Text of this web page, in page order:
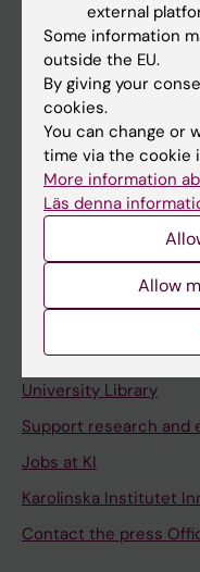
Canvas
Schedule
Student e-mail
Course and
Student at KI
Staff
Contact and visit
University Library
Support research and
Jobs at KI
Karolinska Institutet
Contact the press
external
Some information
outside the EU.
By giving your
cookies.
You can change or
time via the cookie
More information
Läs denna
Allow